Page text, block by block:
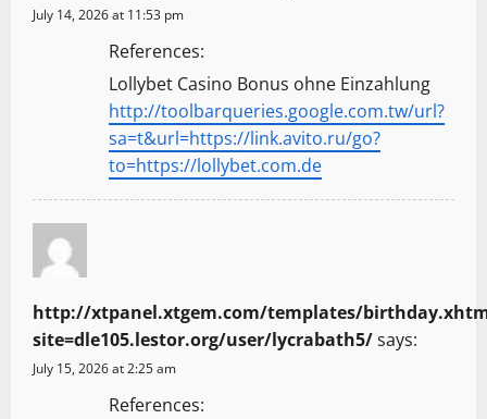
July 14, 2026 at 11:53 pm
References:
Lollybet Casino Bonus ohne Einzahlung
http://toolbarqueries.google.com.tw/url?
sa=t&url=https://link.avito.ru/go?
to=https://lollybet.com.de
http://xtpanel.xtgem.com/templates/
site=dle105.lestor.org/user/lycrabath5/says:
July 15, 2026 at 2:25 am
References: